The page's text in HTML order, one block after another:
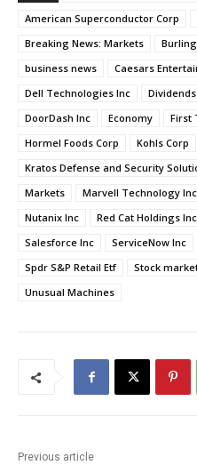
American Superconductor Corp
Breaking News: Markets
business news
Caesars
Dell Technologies Inc
Dividends
DoorDash Inc
Economy
First
Hormel Foods Corp
Kohls Corp
Kratos Defense and Security
Markets
Marvell Technology Inc
Nutanix Inc
Red Cat Holdings Inc
Salesforce Inc
ServiceNow Inc
Spdr S&P Retail Etf
Stock
Unusual Machines
Previous article